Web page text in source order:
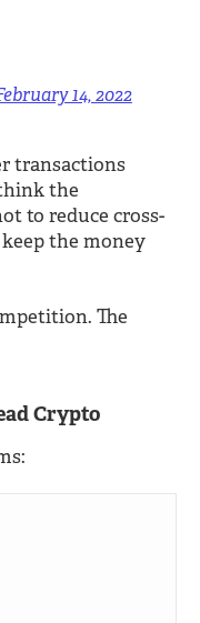
14, 2022
transactions
the
to reduce cross-
the money
The
Crypto